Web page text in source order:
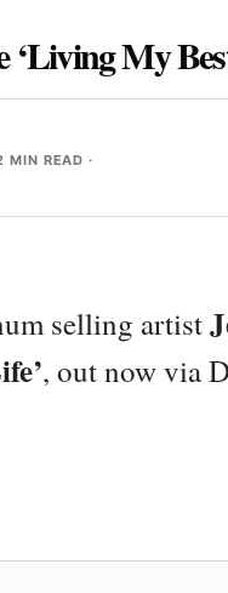
‘Living My
MIN READ ·
selling artist
, out now via